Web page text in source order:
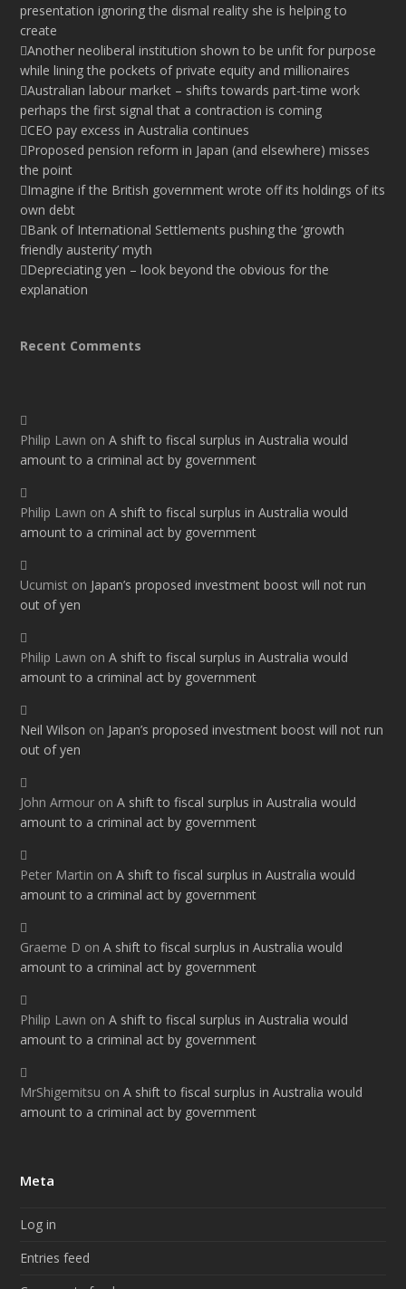
presentation ignoring the dismal reality she is helping to
create
Another neoliberal institution shown to be unfit for purpose
while lining the pockets of private equity and millionaires
Australian labour market – shifts towards part-time work
perhaps the first signal that a contraction is coming
CEO pay excess in Australia continues
Proposed pension reform in Japan (and elsewhere) misses
the point
Imagine if the British government wrote off its holdings of its
own debt
Bank of International Settlements pushing the ‘growth
friendly austerity’ myth
Depreciating yen – look beyond the obvious for the
explanation
Recent Comments
Philip Lawn onA shift to fiscal surplus in Australia would
amount to a criminal act by government
Philip Lawn onA shift to fiscal surplus in Australia would
amount to a criminal act by government
Ucumist on Japan’s proposed investment boost will not run
out of yen
Philip Lawn onA shift to fiscal surplus in Australia would
amount to a criminal act by government
Neil Wilson on Japan’s proposed investment boost will not run
out of yen
John Armour onA shift to fiscal surplus in Australia would
amount to a criminal act by government
Peter Martin onA shift to fiscal surplus in Australia would
amount to a criminal act by government
Graeme D onA shift to fiscal surplus in Australia would
amount to a criminal act by government
Philip Lawn onA shift to fiscal surplus in Australia would
amount to a criminal act by government
MrShigemitsu onA shift to fiscal surplus in Australia would
amount to a criminal act by government
Meta
Log in
Entries feed